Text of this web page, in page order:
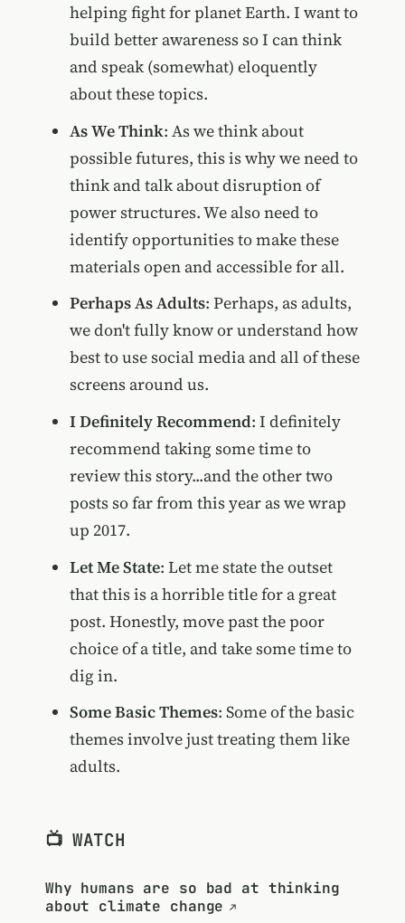
helping fight for planet Earth. I want to
build better awareness so I can think
and speak (somewhat) eloquently
about these topics.
As We Think: As we think about
possible futures, this is why we need to
think and talk about disruption of
power structures. We also need to
identify opportunities to make these
materials open and accessible for all.
Perhaps As Adults: Perhaps, as adults,
we don't fully know or understand how
best to use social media and all of these
screens around us.
I Definitely Recommend: I definitely
recommend taking some time to
review this story...and the other two
posts so far from this year as we wrap
up 2017.
Let Me State: Let me state the outset
that this is a horrible title for a great
post. Honestly, move past the poor
choice of a title, and take some time to
dig in.
Some Basic Themes: Some of the basic
themes involve just treating them like
adults.
📺 WATCH
Why humans are so bad at thinking
about climate change